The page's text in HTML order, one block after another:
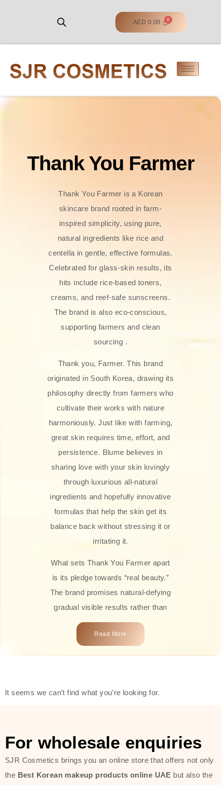
AED 0.00
Thank You Farmer
Thank You Farmer is a Korean
skincare brand rooted in farm-
inspired simplicity, using pure,
natural ingredients like rice and
centella in gentle, effective formulas.
Celebrated for glass‑skin results, its
hits include rice-based toners,
creams, and reef-safe sunscreens.
The brand is also eco-conscious,
supporting farmers and clean
sourcing .
Thank you, Farmer. This brand
originated in South Korea, drawing its
philosophy directly from farmers who
cultivate their works with nature
harmoniously. Just like with farming,
great skin requires time, effort, and
persistence. Blume believes in
sharing love with your skin lovingly
through luxurious all-natural
ingredients and hopefully innovative
formulas that help the skin get its
balance back without stressing it or
irritating it.
What sets Thank You Farmer apart
is its pledge towards “real beauty.”
The brand promises natural-defying
gradual visible results rather than
overnight transformations! Each
product is attractively crafted with
types, including sensitive skin.
toners, moisturizers, serums, and
sun protection. From popular
collections such as the Rice Pure
Read More
It seems we can’t find what you’re looking for.
For wholesale enquiries
SJR Cosmetics brings you an online store that offers not only
the Best Korean makeup products online UAE but also the